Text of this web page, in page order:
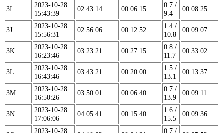
3I
2023-10-28
15:43:39
02:43:14 00:06:15
0.7 /
9.4
00:08:25
3J
2023-10-28
15:56:31
02:56:06 00:12:52
1.4 /
10.8
00:09:07
3K
2023-10-28
16:23:46
03:23:21 00:27:15
0.8 /
11.7
00:33:02
3L
2023-10-28
16:43:46
03:43:21 00:20:00
1.5 /
13.1
00:13:37
3M
2023-10-28
16:50:26
03:50:01 00:06:40
0.7 /
13.9
00:09:11
3N
2023-10-28
17:06:06
04:05:41 00:15:40
1.6 /
15.5
00:09:36
2023-10-28
0.7 /